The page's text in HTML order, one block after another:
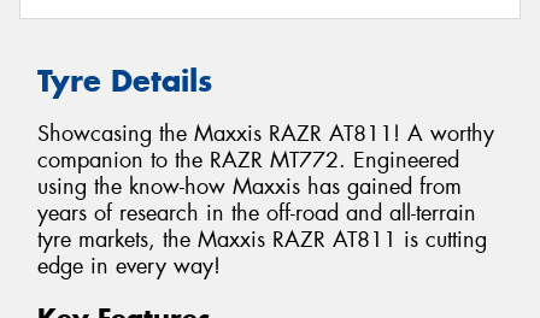
Tyre Details
Showcasing the Maxxis RAZR AT811! A worthy
companion to the RAZR MT772. Engineered
using the know-how Maxxis has gained from
years of research in the off-road and all-terrain
tyre markets, the Maxxis RAZR AT811 is cutting
edge in every way!